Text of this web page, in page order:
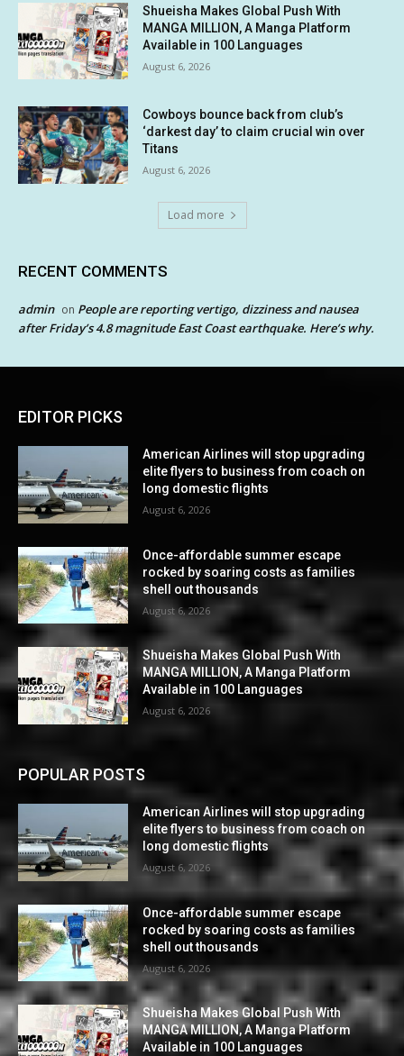
Shueisha Makes Global Push With
MANGA MILLION, A Manga Platform
Available in 100 Languages
August 6, 2026
Cowboys bounce back from club’s
‘darkest day’ to claim crucial win over
Titans
August 6, 2026
Load more
RECENT COMMENTS
admin on People are reporting vertigo, dizziness and nausea
after Friday’s 4.8 magnitude East Coast earthquake. Here’s why.
EDITOR PICKS
American Airlines will stop upgrading
elite flyers to business from coach on
long domestic flights
August 6, 2026
Once-affordable summer escape
rocked by soaring costs as families
shell out thousands
August 6, 2026
Shueisha Makes Global Push With
MANGA MILLION, A Manga Platform
Available in 100 Languages
August 6, 2026
POPULAR POSTS
American Airlines will stop upgrading
elite flyers to business from coach on
long domestic flights
August 6, 2026
Once-affordable summer escape
rocked by soaring costs as families
shell out thousands
August 6, 2026
Shueisha Makes Global Push With
MANGA MILLION, A Manga Platform
Available in 100 Languages